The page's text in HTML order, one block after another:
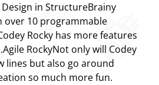
in StructureBrainy
over 10 programmable
Rocky has more features
RockyNot only will Codey
lines but also go around
so much more fun.